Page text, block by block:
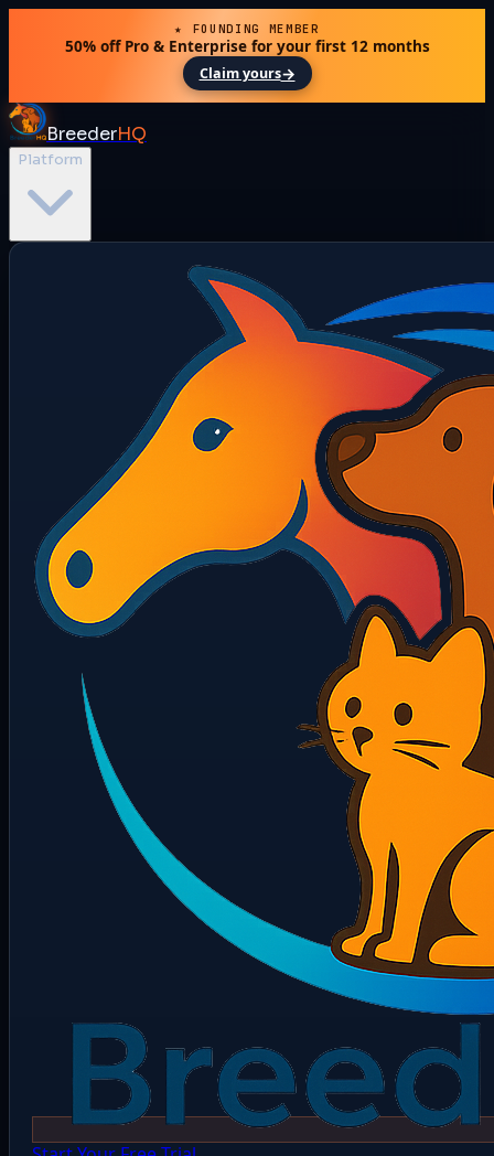
★ FOUNDING MEMBER
50% off Pro & Enterprise for your first 12 months
Claim yours→
BreederHQ
Platform